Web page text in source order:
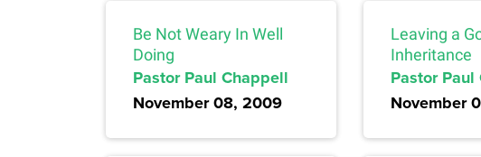
Be Not Weary In Well
Doing
Pastor Paul Chappell
November 08, 2009
Leaving a
Inheritance
Pastor
November